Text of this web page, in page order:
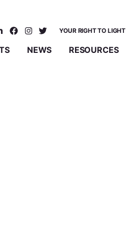
YOUR RIGHT TO LIGHT
NEWS RESOURCES